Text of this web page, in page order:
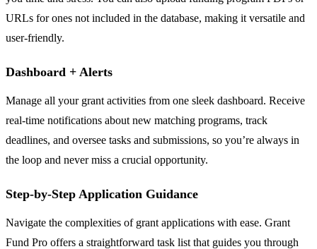
URLs for ones not included in the database, making it versatile and
user-friendly.
Dashboard + Alerts
Manage all your grant activities from one sleek dashboard. Receive
real-time notifications about new matching programs, track
deadlines, and oversee tasks and submissions, so you’re always in
the loop and never miss a crucial opportunity.
Step-by-Step Application Guidance
Navigate the complexities of grant applications with ease. Grant
Fund Pro offers a straightforward task list that guides you through